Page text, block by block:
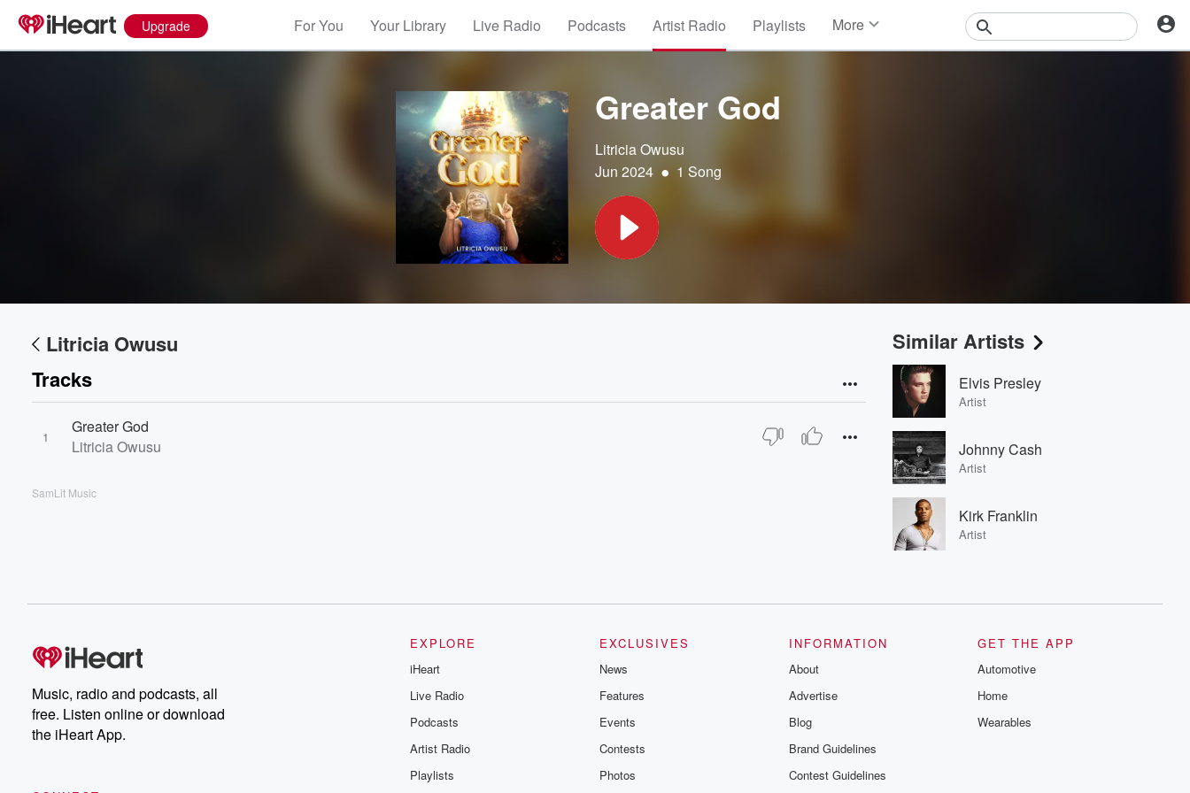
Upgrade For You Your Library Live Radio Podcasts Artist Radio Playlists More
Greater God
Litricia Owusu
Jun 2024 • 1 Song
Litricia Owusu
Tracks
1
Greater God
Litricia Owusu
SamLit Music
Similar Artists
Elvis Presley
Artist
Johnny Cash
Artist
Kirk Franklin
Artist
Music, radio and podcasts, all
free. Listen online or download
the iHeart App.
EXPLORE
iHeart
Live Radio
Podcasts
Artist Radio
Playlists
EXCLUSIVES
News
Features
Events
Contests
Photos
INFORMATION
About
Advertise
Blog
Brand Guidelines
Contest Guidelines
GET THE APP
Automotive
Home
Wearables
Volume